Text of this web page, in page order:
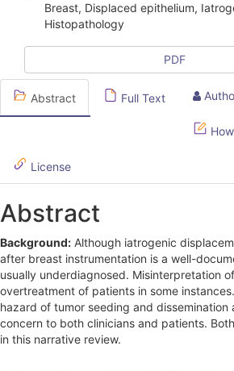
e
S
d
e
b
a
r
Breast, Displaced epithelium,
Histopathology
PDF
Abstract Full Text
License
Abstract
Background: Although iatrogenic
after breast instrumentation is a well-
usually underdiagnosed. Misinterpretation
overtreatment of patients in some
hazard of tumor seeding and dissemination
concern to both clinicians and patients.
in this narrative review.